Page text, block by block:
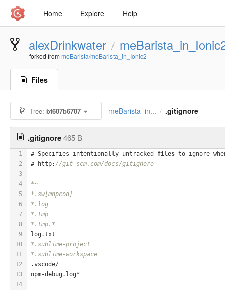
Home Explore Help
alexDrinkwater /
forked frommeBarista/meBarista_in_Ionic2
Files
Tree:bf607b6707 meBarista_in... / .gitignore
.gitignore465 B
1
2
3
4
5
6
7
8
9
10
11
12
13
14
# Specifies intentionally untracked files to ignore
# http: //git-scm.com/docs/gitignore
*~
*.sw[mnpcod]
*.log
*.tmp
*.tmp.*
log .txt
*.sublime-project
*.sublime-workspace
.vscode/
npm-debug. log*